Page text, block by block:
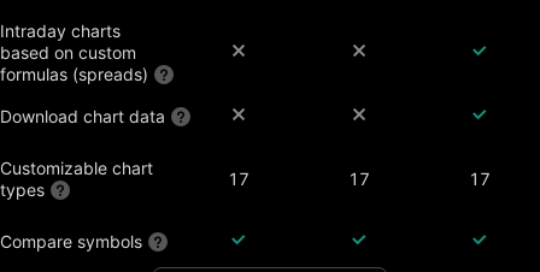
Intraday charts
based on custom
formulas (spreads)
Download chart data
Customizable chart
types
17 17 17
Compare symbols